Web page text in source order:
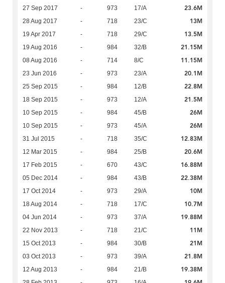
27 Sep 2017 - 973 17/A 23.6M
28 Aug 2017 - 718 23/C 13M
19 Apr 2017 - 718 29/C 13.5M
19 Aug 2016 - 984 32/B 21.15M
08 Aug 2016 - 714 8/C 11.15M
23 Jun 2016 - 973 23/A 20.1M
25 Sep 2015 - 984 12/B 22.8M
18 Sep 2015 - 973 12/A 21.5M
10 Sep 2015 - 984 45/B 26M
10 Sep 2015 - 973 45/A 26M
31 Jul 2015 - 718 35/C 12.83M
12 Mar 2015 - 984 25/B 20.6M
17 Feb 2015 - 670 43/C 16.88M
05 Dec 2014 - 984 43/B 22.38M
17 Oct 2014 - 973 29/A 10M
18 Aug 2014 - 718 17/C 10.7M
04 Jun 2014 - 973 37/A 19.88M
22 Nov 2013 - 718 21/C 11M
15 Oct 2013 - 984 30/B 21M
03 Oct 2013 - 973 39/A 21.8M
12 Aug 2013 - 984 21/B 19.38M